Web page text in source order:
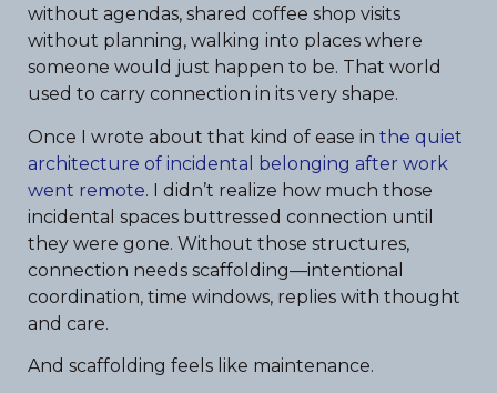
without agendas, shared coffee shop visits
without planning, walking into places where
someone would just happen to be. That world
used to carry connection in its very shape.
Once I wrote about that kind of ease in the quiet
architecture of incidental belonging after work
went remote. I didn’t realize how much those
incidental spaces buttressed connection until
they were gone. Without those structures,
connection needs scaffolding—intentional
coordination, time windows, replies with thought
and care.
And scaffolding feels like maintenance.